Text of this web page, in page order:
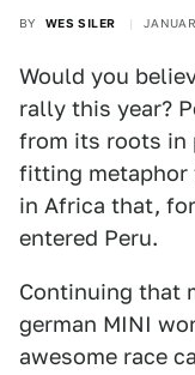
BY WES SILER
Would you
rally this year?
from its roots in
fitting metaphor
in Africa that,
entered Peru.
Continuing that
german MINI
awesome race